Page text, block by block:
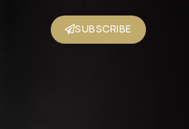
SUBSCRIBE